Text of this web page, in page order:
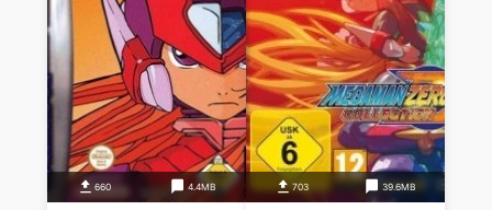
660 4.4MB 703 39.6MB